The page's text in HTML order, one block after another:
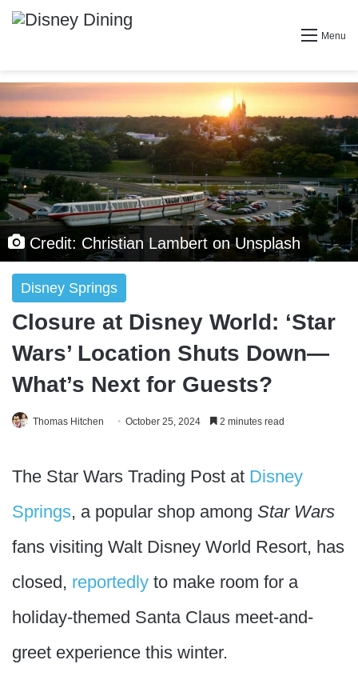
Menu
Credit: Christian Lambert on Unsplash
Disney Springs
Closure at Disney World: ‘Star
Wars’ Location Shuts Down—
What’s Next for Guests?
Thomas Hitchen October 25, 2024 2 minutes read
The Star Wars Trading Post at Disney
Springs, a popular shop among Star Wars
fans visiting Walt Disney World Resort, has
closed, reportedly to make room for a
holiday-themed Santa Claus meet-and-
greet experience this winter.